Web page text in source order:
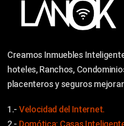
Creamos Inmuebles
hoteles, Ranchos,
placenteros y seguros
1.- Velocidad del Internet.
2.- Domótica: Casas